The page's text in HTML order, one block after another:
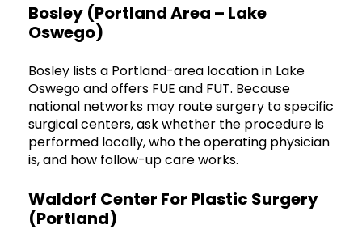
Bosley (Portland Area – Lake
Oswego)
Bosley lists a Portland-area location in Lake
Oswego and offers FUE and FUT. Because
national networks may route surgery to specific
surgical centers, ask whether the procedure is
performed locally, who the operating physician
is, and how follow-up care works.
Waldorf Center For Plastic Surgery
(Portland)